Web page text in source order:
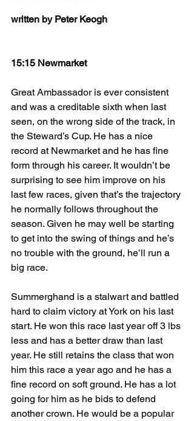
written by Peter Keogh
15:15 Newmarket
Great Ambassador is ever consistent
and was a creditable sixth when last
seen, on the wrong side of the track, in
the Steward’s Cup. He has a nice
record at Newmarket and he has fine
form through his career. It wouldn’t be
surprising to see him improve on his
last few races, given that’s the trajectory
he normally follows throughout the
season. Given he may well be starting
to get into the swing of things and he’s
no trouble with the ground, he’ll run a
big race.
Summerghand is a stalwart and battled
hard to claim victory at York on his last
start. He won this race last year off 3 lbs
less and has a better draw than last
year. He still retains the class that won
him this race a year ago and he has a
fine record on soft ground. He has a lot
going for him as he bids to defend
another crown. He would be a popular